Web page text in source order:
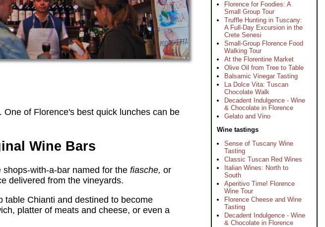
of Florence's best quick lunches can be
Wine Bars
with-a-bar named for the fiasche, or
delivered from the vineyards.
table Chianti and destined to become
platter of meats and cheese, or even a
Florence for Foodies: A
Small Group Tour
Truffle Hunting in Tuscany:
A Full-Day Excursion in the
Crete Senesi
Small-Group Florence Food
Walking Tour
At the Florentine Market
Olive Oil from Tree to Table
Balsamic Vinegar Tasting
La Dolce Vita: Tuscan
Chocolate Walk
Decadent Indulgence - Wine
& Chocolate in Florence
Gelato and Vino
Wine tastings
Sense of Tuscany Wine
Tasting
Classic Tuscan Red Wines
Italian Wines: North to
South
Aperitivo Time! Florence
Wine Tour
Florence Cheese and Wine
Tasting
Decadent Indulgence - Wine
& Chocolate in Florence